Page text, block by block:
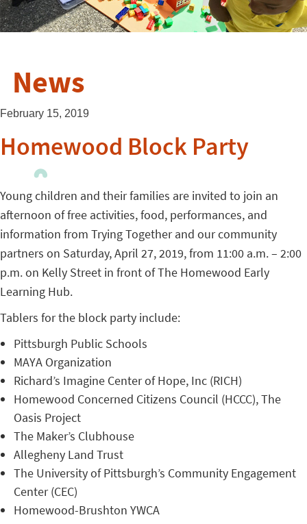
News
February 15, 2019
Homewood Block Party
Young children and their families are invited to join an
afternoon of free activities, food, performances, and
information from Trying Together and our community
partners on Saturday, April 27, 2019, from 11:00 a.m. – 2:00
p.m. on Kelly Street in front of The Homewood Early
Learning Hub.
Tablers for the block party include:
Pittsburgh Public Schools
MAYA Organization
Richard’s Imagine Center of Hope, Inc (RICH)
Homewood Concerned Citizens Council (HCCC), The
Oasis Project
The Maker’s Clubhouse
Allegheny Land Trust
The University of Pittsburgh’s Community Engagement
Center (CEC)
Homewood-Brushton YWCA